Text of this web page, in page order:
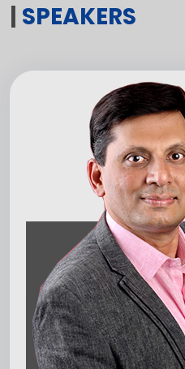
| SPEAKERS